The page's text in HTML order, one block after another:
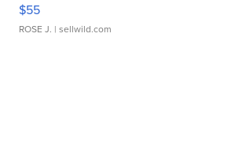
$55
ROSE J. | sellwild.com